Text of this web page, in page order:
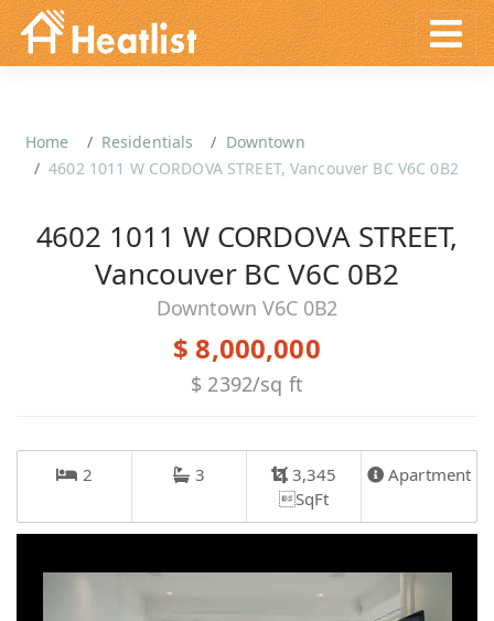
Home Residentials
Downtown
4602 1011 W CORDOVA STREET, Vancouver BC V6C 0B2
4602 1011 W CORDOVA STREET,
Vancouver BC V6C 0B2
Downtown V6C 0B2
$ 8,000,000
$ 2392/sq ft
2 3
3,345
SqFt
Apartment